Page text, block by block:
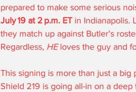
prepared to make some serious
July 19 at 2 p.m. ET in Indianapolis.
they match up against Butler's
Regardless, HE loves the guy and
This signing is more than just a big
Shield 219 is going all-in on a deep